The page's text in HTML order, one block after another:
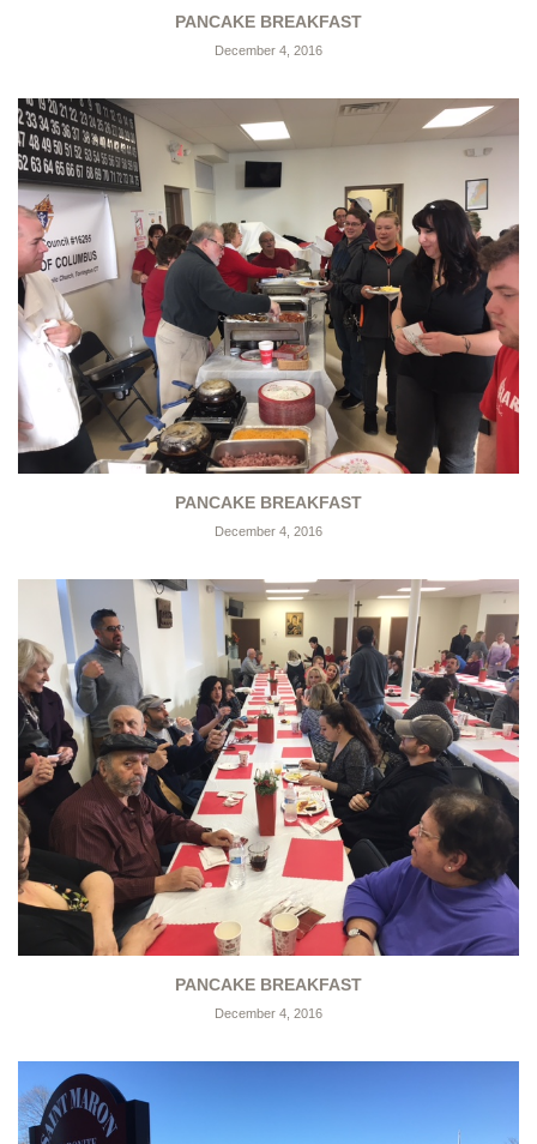
PANCAKE BREAKFAST
December 4, 2016
PANCAKE BREAKFAST
December 4, 2016
PANCAKE BREAKFAST
December 4, 2016